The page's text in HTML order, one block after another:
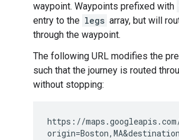
waypoint. Waypoints prefixed with
entry to the legs array, but will
through the waypoint.
The following URL modifies the
such that the journey is routed
without stopping:
https://